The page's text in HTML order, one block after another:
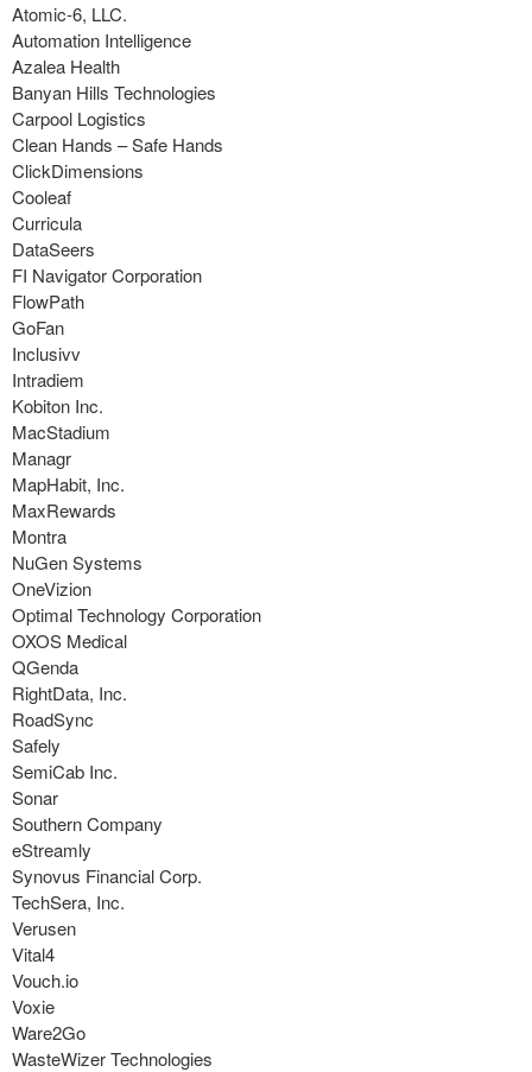
Atomic-6, LLC.
Automation Intelligence
Azalea Health
Banyan Hills Technologies
Carpool Logistics
Clean Hands – Safe Hands
ClickDimensions
Cooleaf
Curricula
DataSeers
FI Navigator Corporation
FlowPath
GoFan
Inclusivv
Intradiem
Kobiton Inc.
MacStadium
Managr
MapHabit, Inc.
MaxRewards
Montra
NuGen Systems
OneVizion
Optimal Technology Corporation
OXOS Medical
QGenda
RightData, Inc.
RoadSync
Safely
SemiCab Inc.
Sonar
Southern Company
eStreamly
Synovus Financial Corp.
TechSera, Inc.
Verusen
Vital4
Vouch.io
Voxie
Ware2Go
WasteWizer Technologies